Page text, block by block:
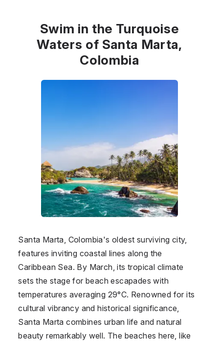
Swim in the Turquoise
Waters of Santa Marta,
Colombia
Santa Marta, Colombia's oldest surviving city,
features inviting coastal lines along the
Caribbean Sea. By March, its tropical climate
sets the stage for beach escapades with
temperatures averaging 29°C. Renowned for its
cultural vibrancy and historical significance,
Santa Marta combines urban life and natural
beauty remarkably well. The beaches here, like